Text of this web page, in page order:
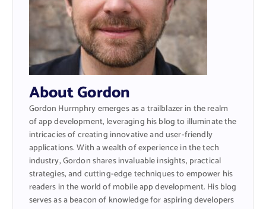
About Gordon
Gordon Hurmphry emerges as a trailblazer in the realm
of app development, leveraging his blog to illuminate the
intricacies of creating innovative and user-friendly
applications. With a wealth of experience in the tech
industry, Gordon shares invaluable insights, practical
strategies, and cutting-edge techniques to empower his
readers in the world of mobile app development. His blog
serves as a beacon of knowledge for aspiring developers